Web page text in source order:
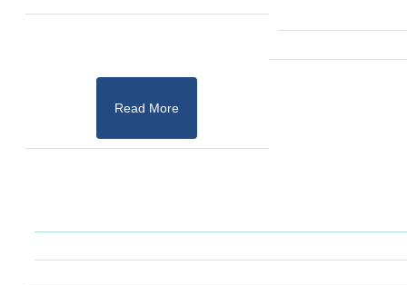
Read More